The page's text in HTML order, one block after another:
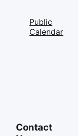
Public
Calendar
Contact